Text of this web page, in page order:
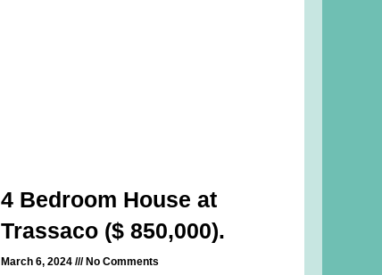
4 Bedroom House at
Trassaco ($ 850,000).
March 6, 2024 No Comments